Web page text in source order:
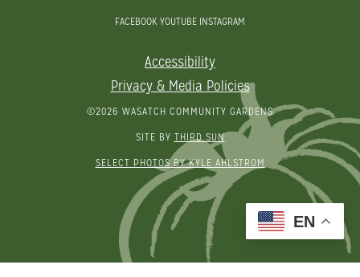
FACEBOOK YOUTUBE INSTAGRAM
Accessibility
Privacy & Media Policies
©2026 WASATCH COMMUNITY GARDENS
SITE BY THIRD SUN
SELECT PHOTOS BY KYLE AHLSTROM
EN